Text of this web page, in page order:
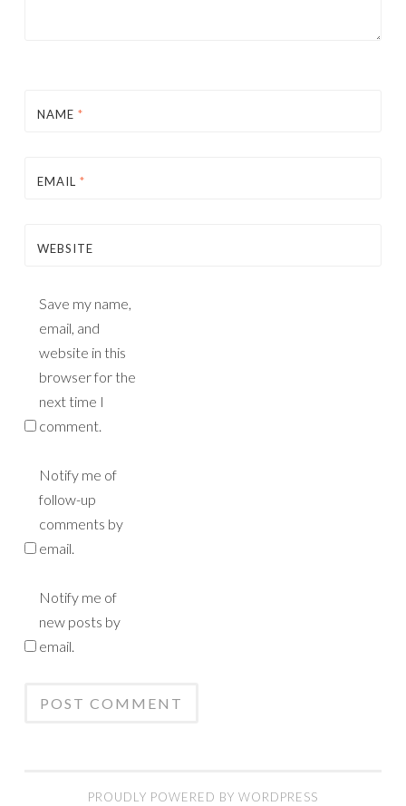
NAME *
EMAIL *
WEBSITE
Save my name,
email, and
website in this
browser for the
next time I
comment.
Notify me of
follow-up
comments by
email.
Notify me of
new posts by
email.
PROUDLY POWERED BY WORDPRESS